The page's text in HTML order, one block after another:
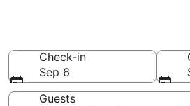
Check-in
Sep 6
Guests